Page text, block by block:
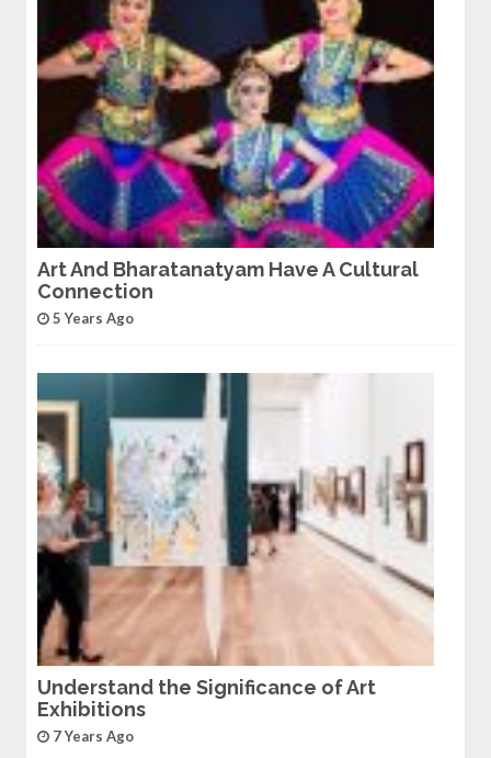
Art And Bharatanatyam Have A Cultural
Connection
5 Years Ago
Understand the Significance of Art
Exhibitions
7 Years Ago